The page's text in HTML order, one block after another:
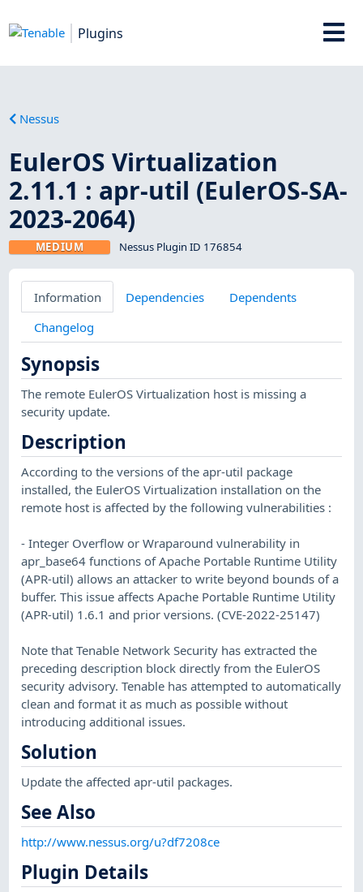
Plugins
Nessus
EulerOS Virtualization
2.11.1 : apr-util (EulerOS-SA-
2023-2064)
MEDIUM Nessus Plugin ID 176854
Information Dependencies
Dependents
Changelog
Synopsis
The remote EulerOS Virtualization host is missing a
security update.
Description
According to the versions of the apr-util package
installed, the EulerOS Virtualization installation on the
remote host is affected by the following vulnerabilities :
- Integer Overflow or Wraparound vulnerability in
apr_base64 functions of Apache Portable Runtime Utility
(APR-util) allows an attacker to write beyond bounds of a
buffer. This issue affects Apache Portable Runtime Utility
(APR-util) 1.6.1 and prior versions. (CVE-2022-25147)
Note that Tenable Network Security has extracted the
preceding description block directly from the EulerOS
security advisory. Tenable has attempted to automatically
clean and format it as much as possible without
introducing additional issues.
Solution
Update the affected apr-util packages.
See Also
http://www.nessus.org/u?df7208ce
Plugin Details